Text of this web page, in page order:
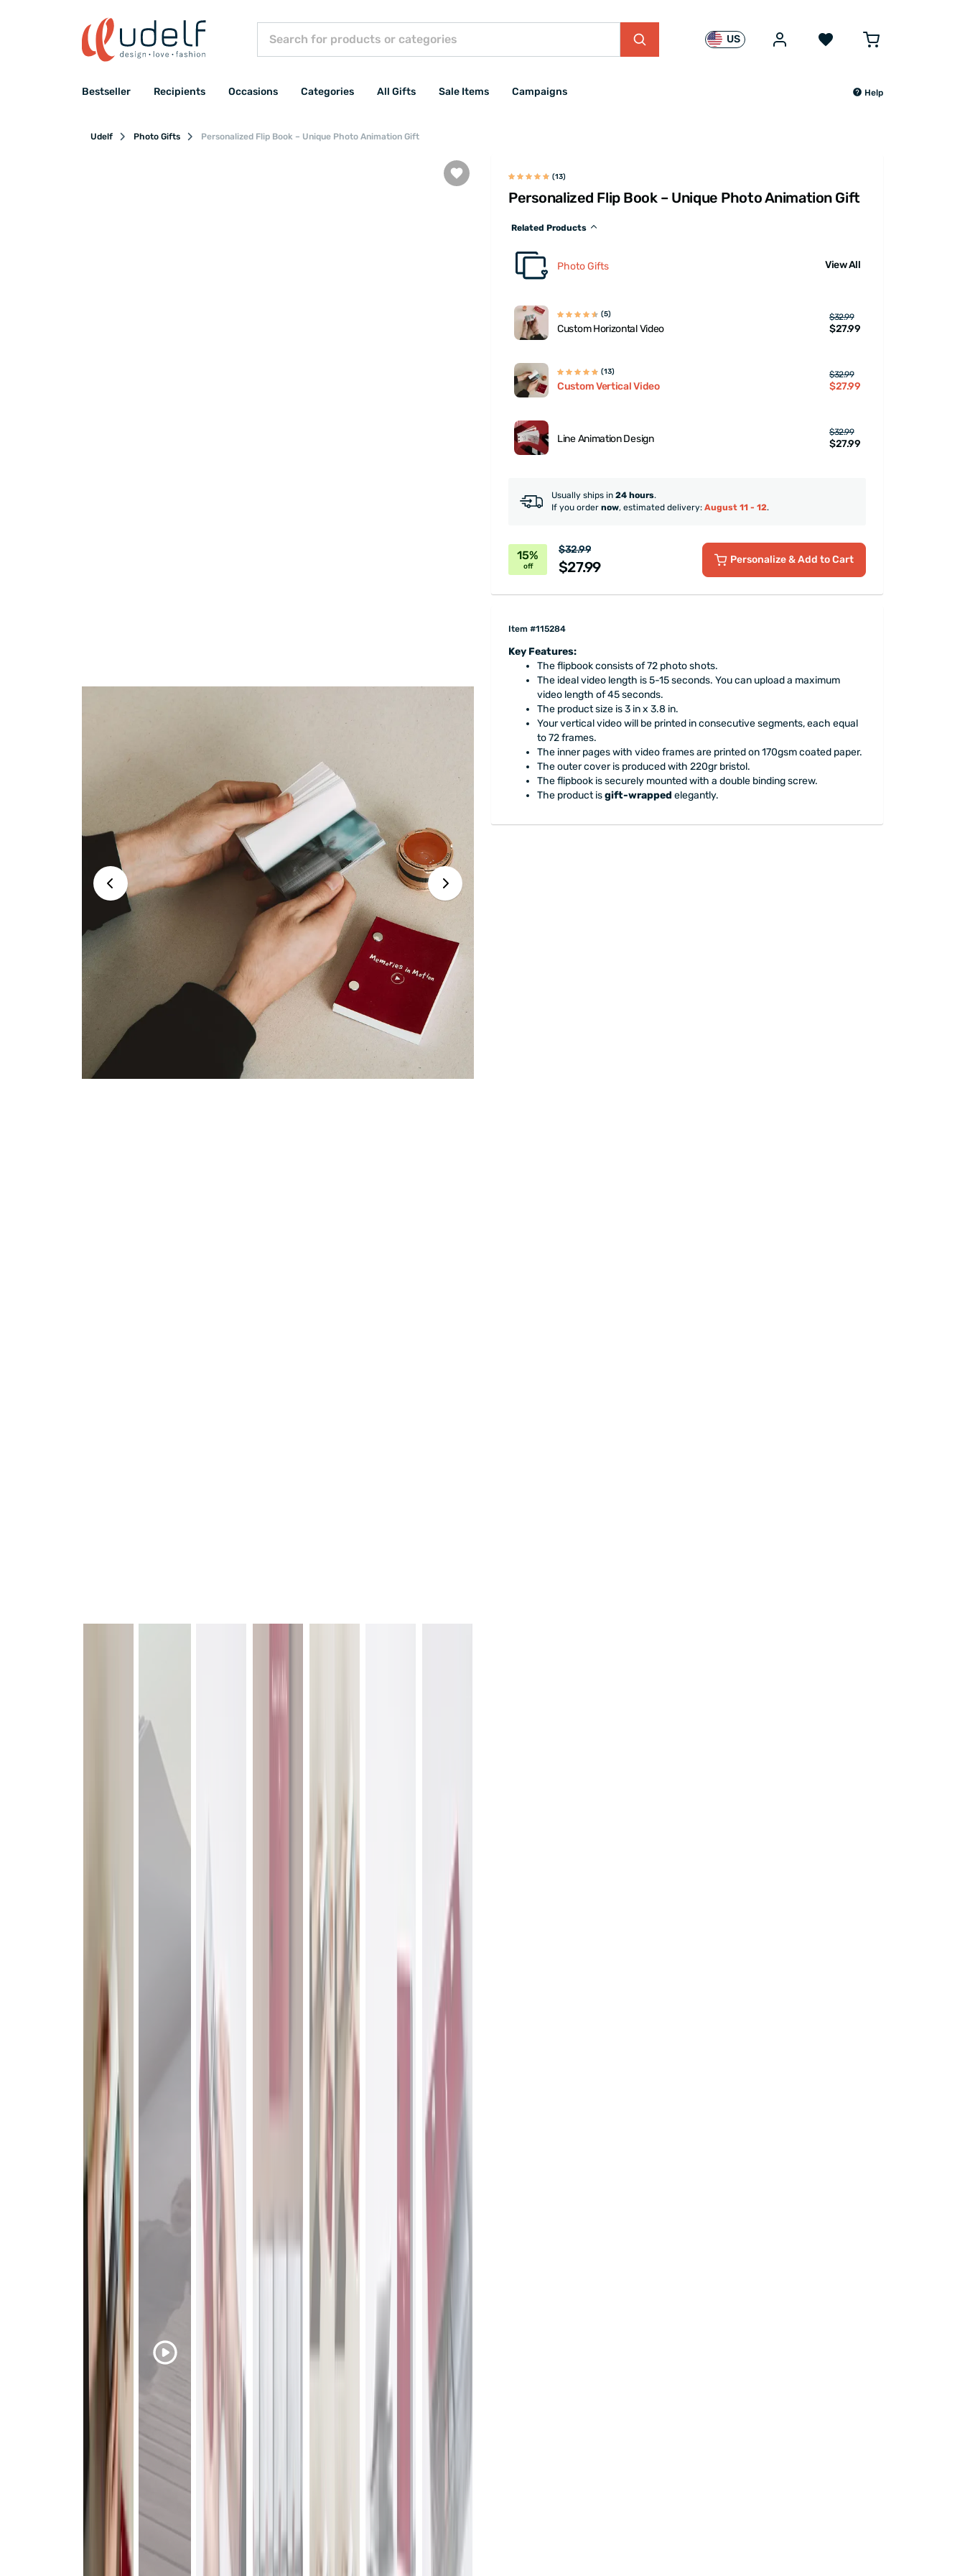
US
Bestseller Recipients Occasions Categories All Gifts Sale Items Campaigns Help
Udelf Photo Gifts Personalized Flip Book – Unique Photo Animation Gift
(13)
Personalized Flip Book – Unique Photo Animation Gift
Related Products
Photo Gifts View All
(5)
Custom Horizontal Video
$32.99
$27.99
(13)
Custom Vertical Video
$32.99
$27.99
Line Animation Design
$32.99
$27.99
Usually ships in 24 hours.
If you order now, estimated delivery: August 11 - 12.
15%
off
$32.99
$27.99 Personalize& Add to Cart
Item #115284
Key Features:
The flipbook consists of 72 photo shots.
The ideal video length is 5-15 seconds. You can upload a maximum
video length of 45 seconds.
The product size is 3 in x 3.8 in.
Your vertical video will be printed in consecutive segments, each equal
to 72 frames.
The inner pages with video frames are printed on 170gsm coated paper.
The outer cover is produced with 220gr bristol.
The flipbook is securely mounted with a double binding screw.
The product isgift-wrapped elegantly.